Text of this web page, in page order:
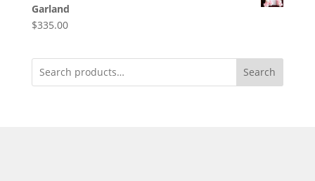
Garland
$335.00
Search